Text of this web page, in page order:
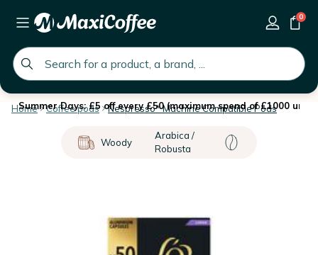
global.search.placeholder
0
Summer Days: £5 off every £50 (maximum spend of £1000 until
Home Coffee pods Nespresso* Machine Compatible Pods
Woody
Arabica /
Robusta